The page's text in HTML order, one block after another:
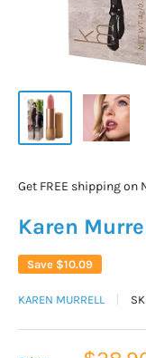
Get FREE shipping on
Karen
Save $10.09
KAREN MURRELL